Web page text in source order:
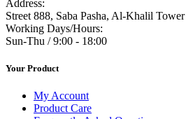
Address:
Street 888, Saba Pasha, Al-Khalil Tower
Working Days/Hours:
Sun-Thu / 9:00 - 18:00
Your Product
My Account
Product Care